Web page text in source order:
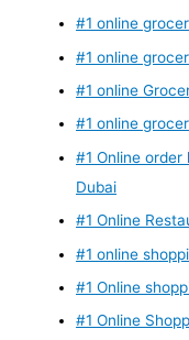
#1 online
#1 online
#1 online
#1 online
#1 Online
Dubai
#1 Online
#1 online
#1 Online
#1 Online